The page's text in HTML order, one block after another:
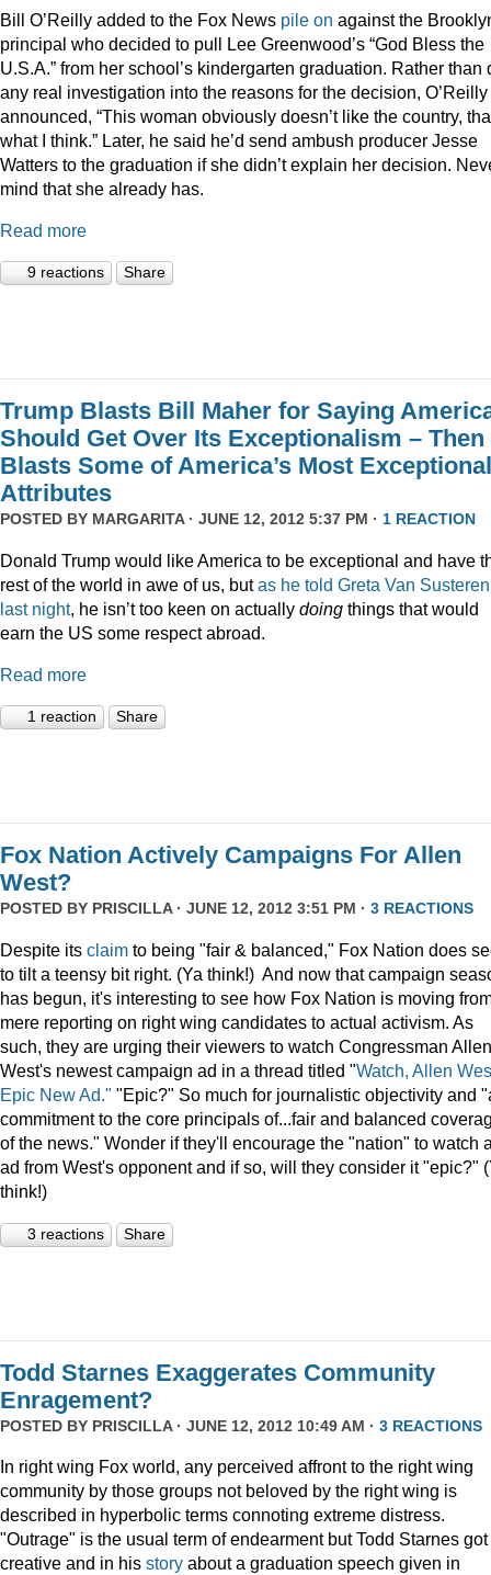
Bill O’Reilly added to the Fox News pile on against the
principal who decided to pull Lee Greenwood’s “God Bless the
U.S.A.” from her school’s kindergarten graduation. Rather than
any real investigation into the reasons for the decision, O’Reilly
announced, “This woman obviously doesn’t like the country,
what I think.” Later, he said he’d send ambush producer Jesse
Watters to the graduation if she didn’t explain her decision.
mind that she already has.
Read more
9 reactions Share
Trump Blasts Bill Maher for Saying
Should Get Over Its Exceptionalism – Then
Blasts Some of America’s Most Exceptional
Attributes
POSTED BY MARGARITA· JUNE 12, 2012 5:37 PM · 1 REACTION
Donald Trump would like America to be exceptional and have
rest of the world in awe of us, butas he told Greta Van Susteren
last night, he isn’t too keen on actually doing things that would
earn the US some respect abroad.
Read more
1 reaction Share
Fox Nation Actively Campaigns For Allen
West?
POSTED BY PRISCILLA· JUNE 12, 2012 3:51 PM · 3 REACTIONS
Despite its claim to being "fair & balanced," Fox Nation does
to tilt a teensy bit right. (Ya think!) And now that campaign
has begun, it's interesting to see how Fox Nation is moving
mere reporting on right wing candidates to actual activism. As
such, they are urging their viewers to watch Congressman Allen
West's newest campaign ad in a thread titled "Watch, Allen
Epic New Ad." "Epic?" So much for journalistic objectivity and
commitment to the core principals of...fair and balanced
of the news." Wonder if they'll encourage the "nation" to watch
ad from West's opponent and if so, will they consider it "epic?"
think!)
3 reactions Share
Todd Starnes Exaggerates Community
Enragement?
POSTED BY PRISCILLA· JUNE 12, 2012 10:49 AM · 3 REACTIONS
In right wing Fox world, any perceived affront to the right wing
community by those groups not beloved by the right wing is
described in hyperbolic terms connoting extreme distress.
"Outrage" is the usual term of endearment but Todd Starnes got
creative and in his story about a graduation speech given in